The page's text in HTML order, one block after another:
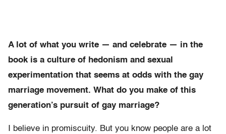
A lot of what you write — and celebrate — in the
book is a culture of hedonism and sexual
experimentation that seems at odds with the gay
marriage movement. What do you make of this
generation’s pursuit of gay marriage?
I believe in promiscuity. But you know people are a lot